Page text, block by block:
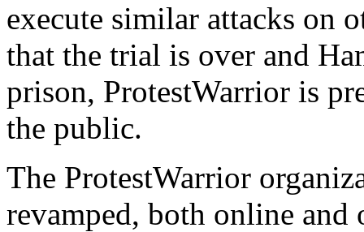
execute similar attacks on
that the trial is over and
prison, ProtestWarrior is
the public.
The ProtestWarrior
revamped, both online and